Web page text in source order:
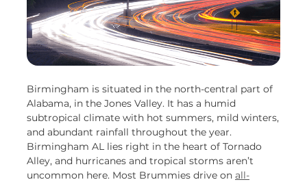
Birmingham is situated in the north-central part of
Alabama, in the Jones Valley. It has a humid
subtropical climate with hot summers, mild winters,
and abundant rainfall throughout the year.
Birmingham AL lies right in the heart of Tornado
Alley, and hurricanes and tropical storms aren’t
uncommon here. Most Brummies drive on all-